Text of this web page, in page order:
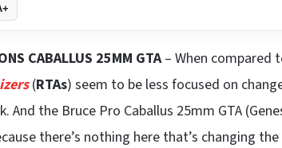
CABALLUS 25MM GTA– When compared
(RTAs) seem to be less focused on
And the Bruce Pro Caballus 25mm GTA
there’s nothing here that’s changing